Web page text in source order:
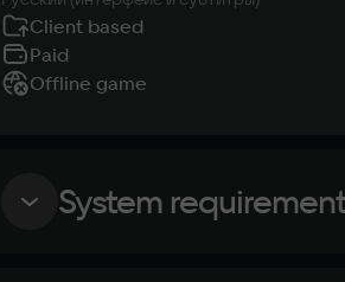
Client based
Paid
Offline game
System